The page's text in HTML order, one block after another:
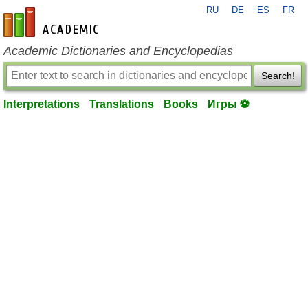
en-academic.com
RU DE ES FR
Academic Dictionaries and Encyclopedias
Search!
Interpretations Translations Books Игры ⚽